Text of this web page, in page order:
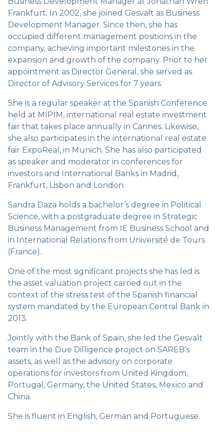
Frankfurt. In 2002, she joined Gesvalt as Business
Development Manager. Since then, she has
occupied different management positions in the
company, achieving important milestones in the
expansion and growth of the company. Prior to her
appointment as Director General, she served as
Director of Advisory Services for 7 years.
She is a regular speaker at the Spanish Conference
held at MIPIM, international real estate investment
fair that takes place annually in Cannes. Likewise,
she also participates in the international real estate
fair ExpoReal, in Munich. She has also participated
as speaker and moderator in conferences for
investors and International Banks in Madrid,
Frankfurt, Lisbon and London.
Sandra Daza holds a bachelor’s degree in Political
Science, with a postgraduate degree in Strategic
Business Management from IE Business School and
in International Relations from Université de Tours
(France).
One of the most significant projects she has led is
the asset valuation project carried out in the
context of the stress test of the Spanish financial
system mandated by the European Central Bank in
2013.
Jointly with the Bank of Spain, she led the Gesvalt
team in the Due Dilligence project on SAREB’s
assets, as well as the advisory on corporate
operations for investors from United Kingdom,
Portugal, Germany, the United States, Mexico and
China.
She is fluent in English, German and Portuguese.